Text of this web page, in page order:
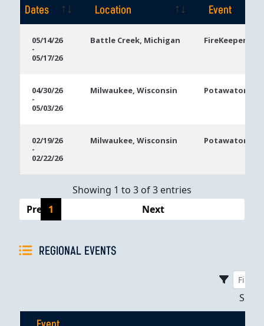
Dates
Location
Event
Dates
05/14/26
-
05/17/26
Battle Creek, Michigan FireKeepers
04/30/26
-
05/03/26
Milwaukee, Wisconsin Potawatomi
02/19/26
-
02/22/26
Milwaukee, Wisconsin Potawatomi
Showing 1 to 3 of 3 entries
Previous
1 Next
REGIONAL EVENTS